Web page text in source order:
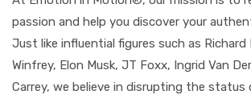
passion and help you discover your
Just like influential figures such as Richard
Winfrey, Elon Musk, JT Foxx, Ingrid Van
Carrey, we believe in disrupting the status